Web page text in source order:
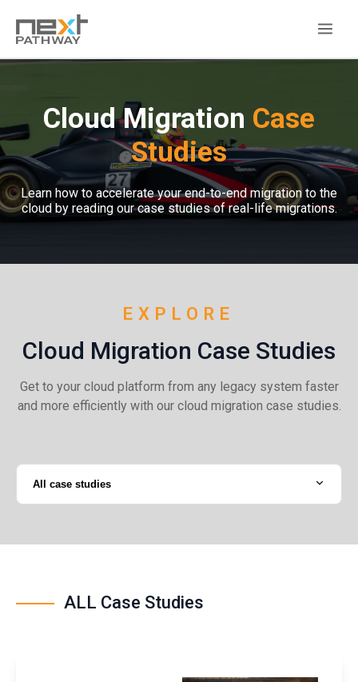
Cloud Migration Case
Studies
Learn how to accelerate your end-to-end migration to the
cloud by reading our case studies of real-life migrations.
EXPLORE
Cloud Migration Case Studies
Get to your cloud platform from any legacy system faster
and more efficiently with our cloud migration case studies.
All case studies
ALL Case Studies